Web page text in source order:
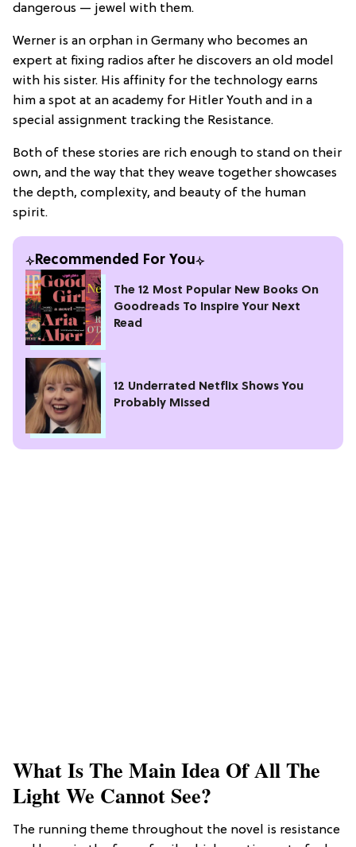
dangerous — jewel with them.
Werner is an orphan in Germany who becomes an
expert at fixing radios after he discovers an old model
with his sister. His affinity for the technology earns
him a spot at an academy for Hitler Youth and in a
special assignment tracking the Resistance.
Both of these stories are rich enough to stand on their
own, and the way that they weave together showcases
the depth, complexity, and beauty of the human
spirit.
Recommended For You
The 12 Most Popular New Books On
Goodreads To Inspire Your Next
Read
12 Underrated Netflix Shows You
Probably Missed
What Is The Main Idea Of All The
Light We Cannot See?
The running theme throughout the novel is resistance